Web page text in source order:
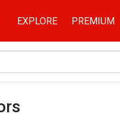
EXPLORE PREMIUM